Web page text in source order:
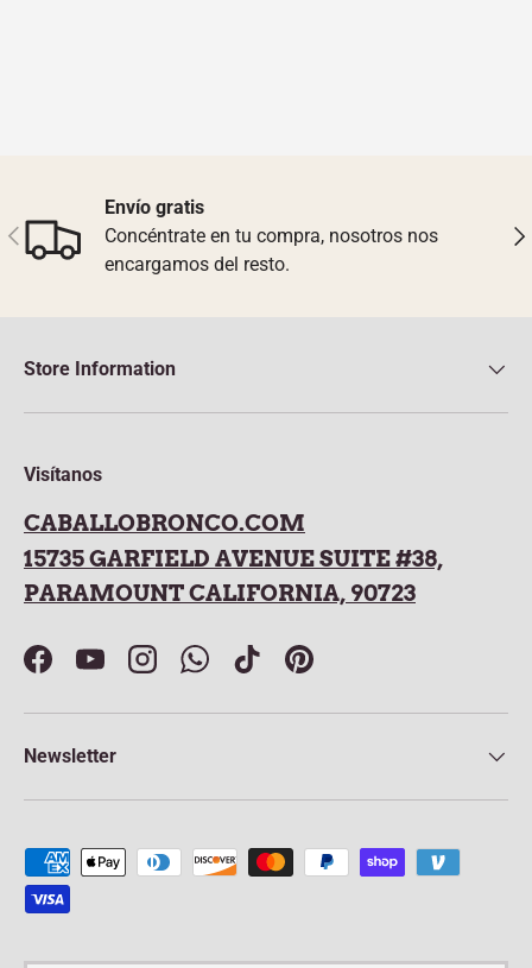
Previous
Envío gratis
Concéntrate en tu compra, nosotros nos
encargamos del resto.
Store Information
Visítanos
CABALLOBRONCO.COM
15735 GARFIELD AVENUE SUITE #38,
PARAMOUNT CALIFORNIA, 90723
FacebookYouTubeInstagramWhatsAppTikTokPinterest
Newsletter
Payment methods accepted